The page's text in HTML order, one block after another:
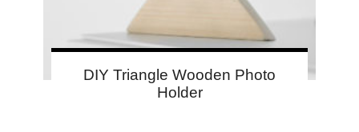
DIY Triangle Wooden Photo
Holder